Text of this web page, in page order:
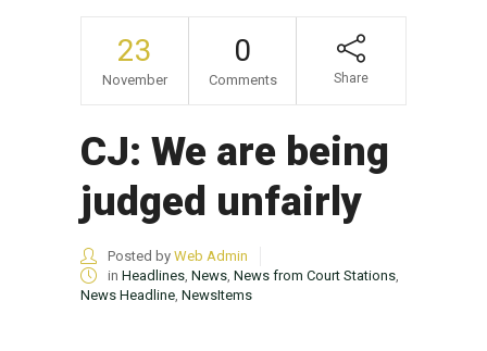
23
November
0
Comments Share
CJ: We are being
judged unfairly
Posted by Web Admin
in Headlines News News from Court Stations
News Headline NewsItems